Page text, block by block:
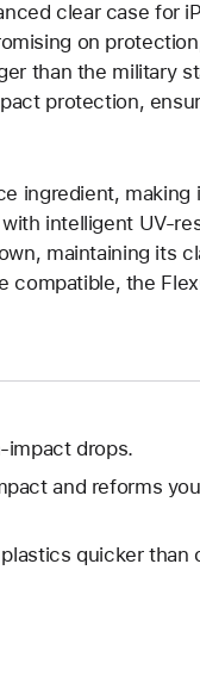
clear case for
on
than the military
protection,
ingredient, making
intelligent UV-
maintaining its
compatible, the
impact drops.
and reforms
quicker than